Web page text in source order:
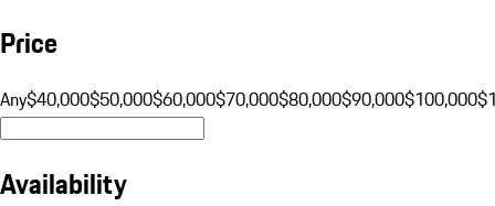
Price
Any$40,000$50,000$60,000$70,000$80,000$90,000$100,000
Availability